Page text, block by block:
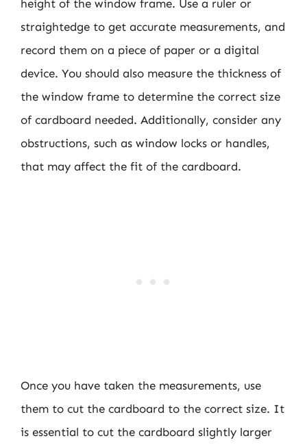
height of the window frame. Use a ruler or
straightedge to get accurate measurements, and
record them on a piece of paper or a digital
device. You should also measure the thickness of
the window frame to determine the correct size
of cardboard needed. Additionally, consider any
obstructions, such as window locks or handles,
that may affect the fit of the cardboard.
Once you have taken the measurements, use
them to cut the cardboard to the correct size. It
is essential to cut the cardboard slightly larger